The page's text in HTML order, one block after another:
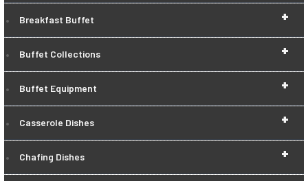
+
Breakfast Buffet
+
Buffet Collections
+
Buffet Equipment
+
Casserole Dishes
+
Chafing Dishes